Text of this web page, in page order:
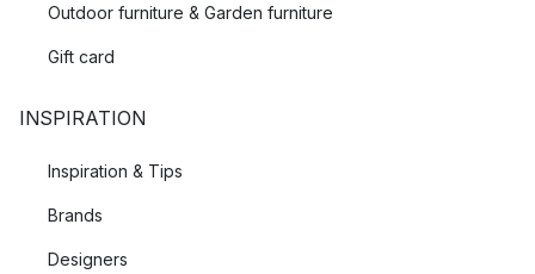
Outdoor furniture & Garden furniture
Gift card
INSPIRATION
Inspiration & Tips
Brands
Designers